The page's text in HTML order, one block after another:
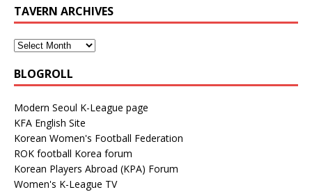
TAVERN ARCHIVES
BLOGROLL
Modern Seoul K-League page
KFA English Site
Korean Women's Football Federation
ROK football Korea forum
Korean Players Abroad (KPA) Forum
Women's K-League TV